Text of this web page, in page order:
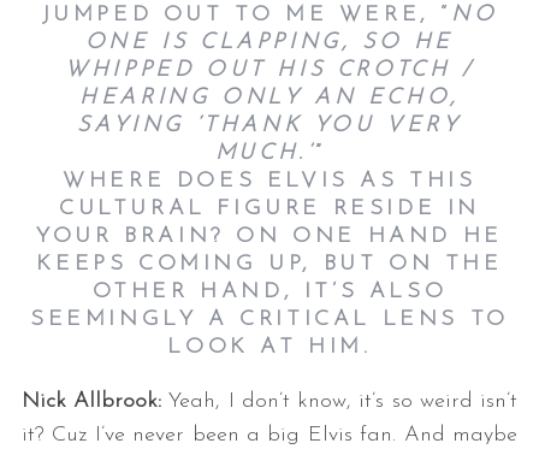
JUMPED OUT TO ME WERE, “ NO
ONE IS CLAPPING, SO HE
WHIPPED OUT HIS CROTCH /
HEARING ONLY AN ECHO,
SAYING ‘THANK YOU VERY
MUCH.’”
WHERE DOES ELVIS AS THIS
CULTURAL FIGURE RESIDE IN
YOUR BRAIN? ON ONE HAND HE
KEEPS COMING UP, BUT ON THE
OTHER HAND, IT’S ALSO
SEEMINGLY A CRITICAL LENS TO
LOOK AT HIM.
Nick Allbrook:Yeah, I don’t know, it’s so weird isn’t
it? Cuz I’ve never been a big Elvis fan. And maybe